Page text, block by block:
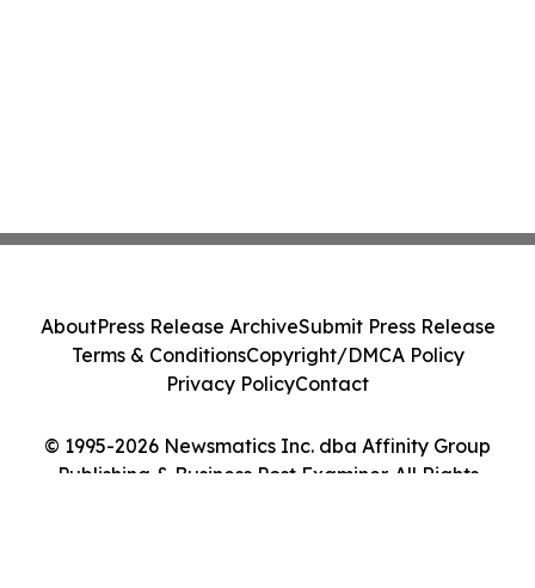
© 1995-2026 Newsmatics Inc. dba Affinity Group
Publishing & Business Post Examiner. All Rights
AboutPress Release ArchiveSubmit Press Release
Terms & ConditionsCopyright/DMCA Policy
Privacy PolicyContact